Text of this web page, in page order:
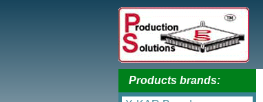
Products brands: